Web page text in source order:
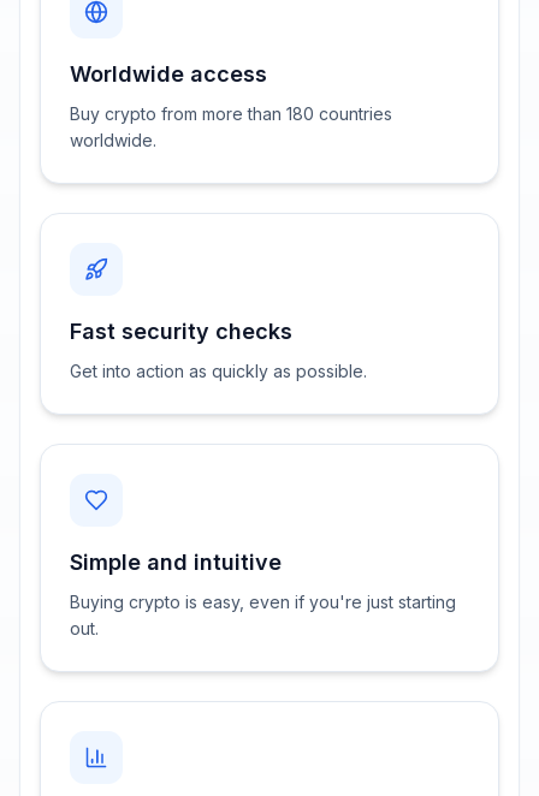
Worldwide access
Buy crypto from more than 180 countries
worldwide.
Fast security checks
Get into action as quickly as possible.
Simple and intuitive
Buying crypto is easy, even if you're just starting
out.